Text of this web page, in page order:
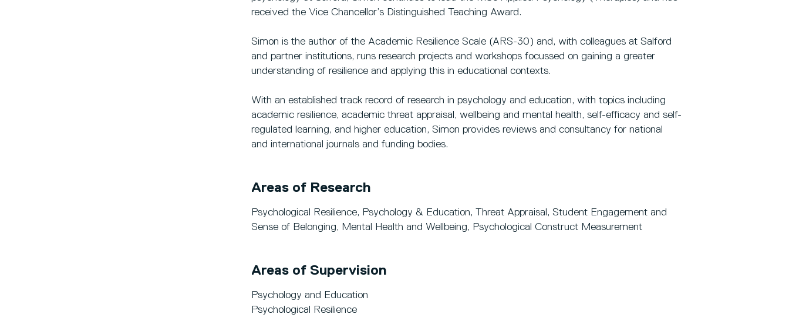
received the Vice Chancellor’s Distinguished Teaching Award.
Simon is the author of the Academic Resilience Scale (ARS-30) and, with colleagues at Salford
and partner institutions, runs research projects and workshops focussed on gaining a greater
understanding of resilience and applying this in educational contexts.
With an established track record of research in psychology and education, with topics including
academic resilience, academic threat appraisal, wellbeing and mental health, self-efficacy and self-
regulated learning, and higher education, Simon provides reviews and consultancy for national
and international journals and funding bodies.
Areas of Research
Psychological Resilience, Psychology & Education, Threat Appraisal, Student Engagement and
Sense of Belonging, Mental Health and Wellbeing, Psychological Construct Measurement
Areas of Supervision
Psychology and Education
Psychological Resilience